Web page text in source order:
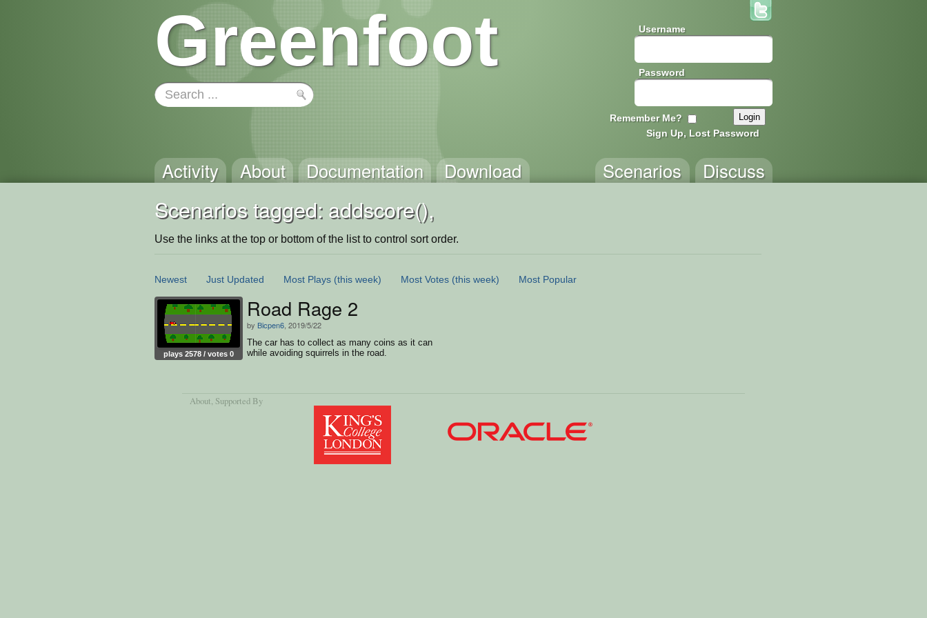
Greenfoot Username
Password
Remember Me?
Sign Up, Lost Password
Activity About Documentation Download Discuss
Scenarios
Scenarios tagged: addscore(),
Use the links at the top or bottom of the list to control sort order.
Newest Just Updated Most Plays (this week) Most Votes (this week) Most Popular
plays 2578 / votes 0
Road Rage 2
by Bicpen6 , 2019/5/22
The car has to collect as many coins as it can
while avoiding squirrels in the road.
About, Supported By